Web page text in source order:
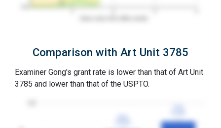
Comparison with Art Unit 3785
Examiner Gong's grant rate is lower than that of Art Unit
3785 and lower than that of the USPTO.